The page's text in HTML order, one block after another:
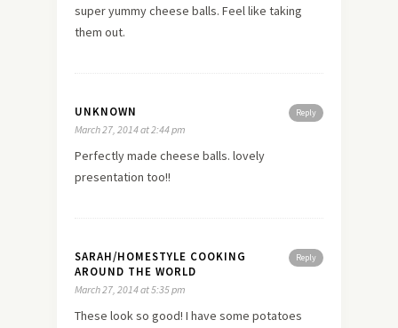
super yummy cheese balls. Feel like taking
them out.
Reply
UNKNOWN
March 27, 2014 at 2:44 pm
Perfectly made cheese balls. lovely
presentation too!!
Reply
SARAH/HOMESTYLE COOKING
AROUND THE WORLD
March 27, 2014 at 5:35 pm
These look so good! I have some potatoes